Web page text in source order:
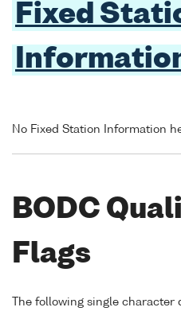
Fixed
No Fixed Station Information
BODC
Flags
The following single